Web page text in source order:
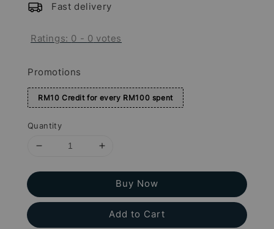
Fast delivery
Ratings: 0 - 0 votes
Promotions
RM10 Credit for every RM100 spent
Quantity
Buy Now
Add to Cart